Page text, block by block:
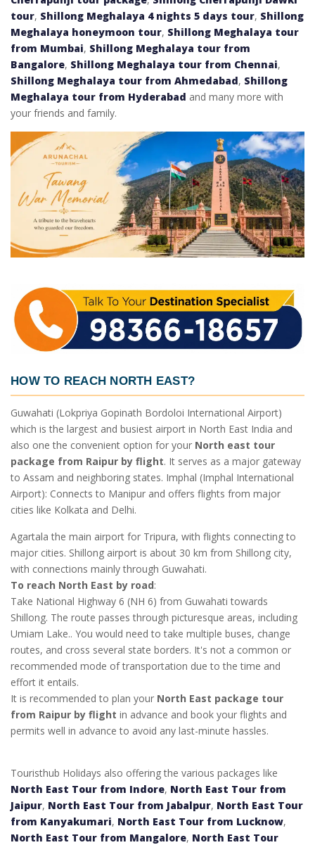
tour, Shillong Meghalaya 4 nights 5 days tour, Shillong
Meghalaya honeymoon tour, Shillong Meghalaya tour
from Mumbai, Shillong Meghalaya tour from
Bangalore, Shillong Meghalaya tour from Chennai,
Shillong Meghalaya tour from Ahmedabad, Shillong
Meghalaya tour from Hyderabad and many more with
your friends and family.
HOW TO REACH NORTH EAST?
Guwahati (Lokpriya Gopinath Bordoloi International Airport)
which is the largest and busiest airport in North East India and
also one the convenient option for your North east tour
package from Raipur by flight. It serves as a major gateway
to Assam and neighboring states. Imphal (Imphal International
Airport): Connects to Manipur and offers flights from major
cities like Kolkata and Delhi.
Agartala the main airport for Tripura, with flights connecting to
major cities. Shillong airport is about 30 km from Shillong city,
with connections mainly through Guwahati.
To reach North East by road:
Take National Highway 6 (NH 6) from Guwahati towards
Shillong. The route passes through picturesque areas, including
Umiam Lake.. You would need to take multiple buses, change
routes, and cross several state borders. It's not a common or
recommended mode of transportation due to the time and
effort it entails.
It is recommended to plan your North East package tour
from Raipur by flight in advance and book your flights and
permits well in advance to avoid any last-minute hassles.
Touristhub Holidays also offering the various packages like
North East Tour from Indore, North East Tour from
Jaipur, North East Tour from Jabalpur, North East Tour
from Kanyakumari, North East Tour from Lucknow,
North East Tour from Mangalore, North East Tour